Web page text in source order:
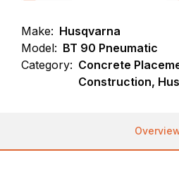
Make: Husqvarna
Model: BT 90 Pneumatic
Category: Concrete
Construction,